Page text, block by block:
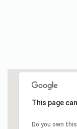
This page
Do you own